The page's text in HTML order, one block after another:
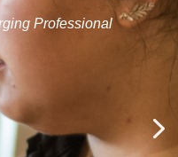
Professional